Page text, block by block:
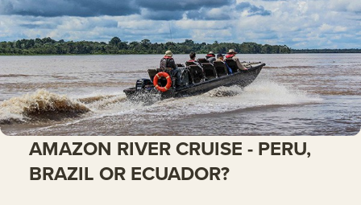
AMAZON RIVER CRUISE - PERU,
BRAZIL OR ECUADOR?